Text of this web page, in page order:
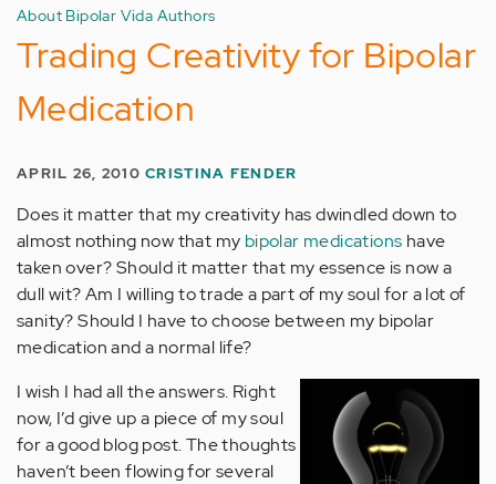
About Bipolar Vida Authors
Trading Creativity for Bipolar
Medication
APRIL 26, 2010CRISTINA FENDER
Does it matter that my creativity has dwindled down to
almost nothing now that my bipolar medications have
taken over? Should it matter that my essence is now a
dull wit? Am I willing to trade a part of my soul for a lot of
sanity? Should I have to choose between my bipolar
medication and a normal life?
I wish I had all the answers. Right
now, I’d give up a piece of my soul
for a good blog post. The thoughts
haven’t been flowing for several